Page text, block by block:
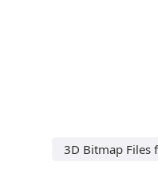
3D Bitmap Files